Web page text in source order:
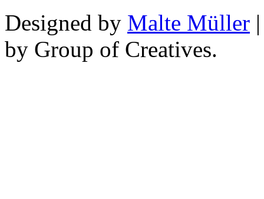
Designed by Malte Müller
by Group of Creatives.